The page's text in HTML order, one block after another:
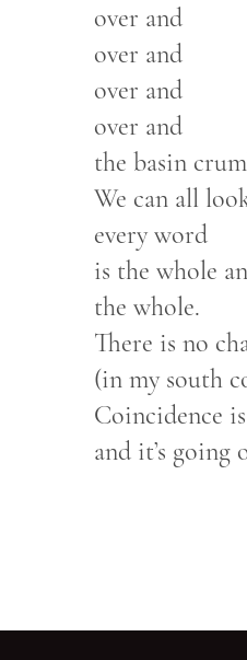
over and
over and
over and
over and
the basin
We can all
every word
is the whole
the whole.
There is no
(in my south
Coincidence
and it’s going